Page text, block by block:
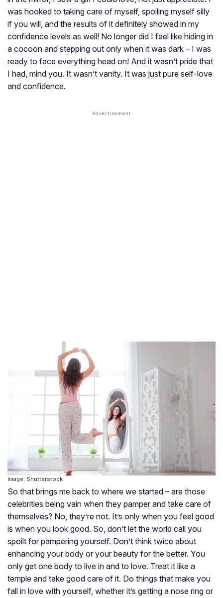
was hooked to taking care of myself, spoiling myself silly
if you will, and the results of it definitely showed in my
confidence levels as well! No longer did I feel like hiding in
a cocoon and stepping out only when it was dark – I was
ready to face everything head on! And it wasn’t pride that
I had, mind you. It wasn’t vanity. It was just pure self-love
and confidence.
Image: Shutterstock
So that brings me back to where we started – are those
celebrities being vain when they pamper and take care of
themselves? No, they’re not. It’s only when you feel good
is when you look good. So, don’t let the world call you
spoilt for pampering yourself. Don’t think twice about
enhancing your body or your beauty for the better. You
only get one body to live in and to love. Treat it like a
temple and take good care of it. Do things that make you
fall in love with yourself, whether it’s getting a nose ring or